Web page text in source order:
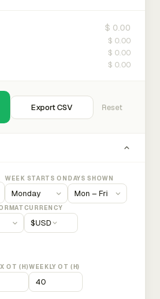
$ 0.00
$ 0.00
$ 0.00
$ 0.00
Export CSV Reset
WEEK STARTS ON DAYS SHOWN
CURRENCY
$USD
OT (H)WEEKLY OT (H)